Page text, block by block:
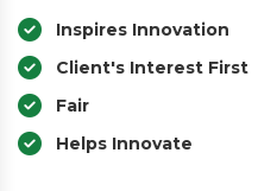
Inspires Innovation
Client's Interest First
Fair
Helps Innovate